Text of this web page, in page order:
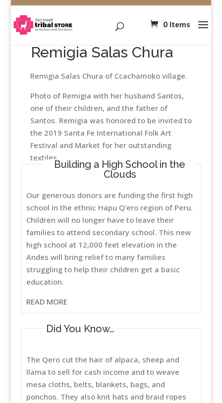
0 Items
Remigia Salas Chura
Remigia Salas Chura of Ccachamoko village.
Photo of Remigia with her husband Santos,
one of their children, and the father of
Santos. Remigia was honored to be invited to
the 2019 Santa Fe International Folk Art
Festival and Market for her outstanding
textiles.
Building a High School in the
Clouds
Our generous donors are funding the first high
school in the ethnic Hapu Q’ero region of Peru.
Children will no longer have to leave their
families to attend secondary school. This new
high school at 12,000 feet elevation in the
Andes will bring relief to many families
struggling to help their children get a basic
education.
READ MORE
Did You Know…
The Qero cut the hair of alpaca, sheep and
llama to sell for cash income and to weave
mesa cloths, belts, blankets, bags, and
ponchos. They also knit hats and braid ropes